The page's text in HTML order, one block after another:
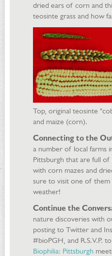
dried ears of corn and
teosinte grass and how
Top, original teosinte
and maize (corn).
Connecting to the
a number of local farms
Pittsburgh that are full
with corn mazes and
sure to visit one of them
weather!
Continue the
nature discoveries with
posting to Twitter and
#bioPGH, and R.S.V.P.
Biophilia: Pittsburgh